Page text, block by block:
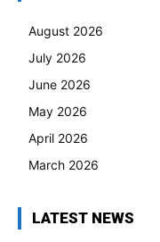
August 2026
July 2026
June 2026
May 2026
April 2026
March 2026
LATEST NEWS